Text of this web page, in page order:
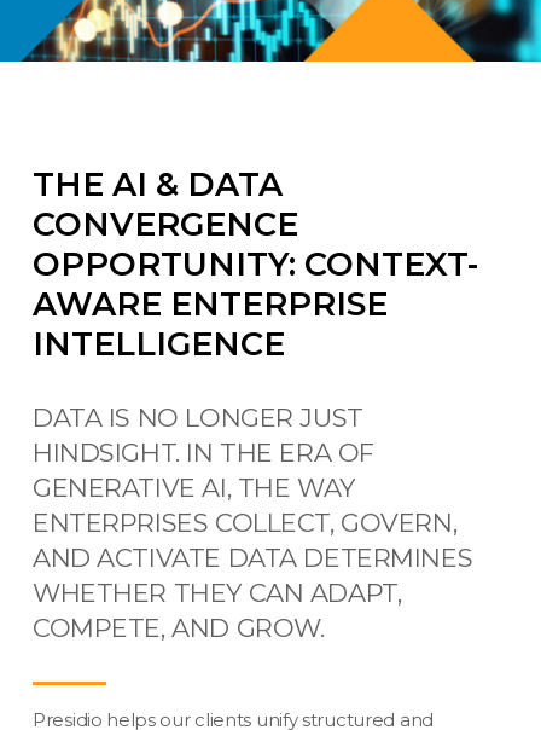
THE AI & DATA
CONVERGENCE
OPPORTUNITY: CONTEXT-
AWARE ENTERPRISE
INTELLIGENCE
DATA IS NO LONGER JUST
HINDSIGHT. IN THE ERA OF
GENERATIVE AI, THE WAY
ENTERPRISES COLLECT, GOVERN,
AND ACTIVATE DATA DETERMINES
WHETHER THEY CAN ADAPT,
COMPETE, AND GROW.
Presidio helps our clients unify structured and